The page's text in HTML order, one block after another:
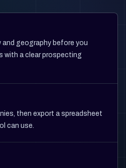
geography before you
with a clear prospecting
then export a spreadsheet
can use.